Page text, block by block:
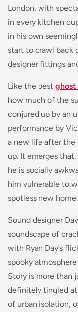
London, with
in every kitchen
in his own
start to crawl back
designer fittings
Like the best ghost
how much of the
conjured up by an
performance by
a new life after the
up. It emerges
he is socially
him vulnerable to
spotless new home.
Sound designer
soundscape of
with Ryan Day’s
spooky atmosphere
Story is more than
definitely tingled at
of urban isolation,